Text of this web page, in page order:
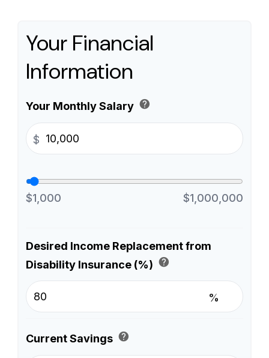
Your Financial
Information
Your Monthly Salary help
$
$1,000 $1,000,000
Desired Income Replacement from
Disability Insurance (%) help
%
Current Savings help